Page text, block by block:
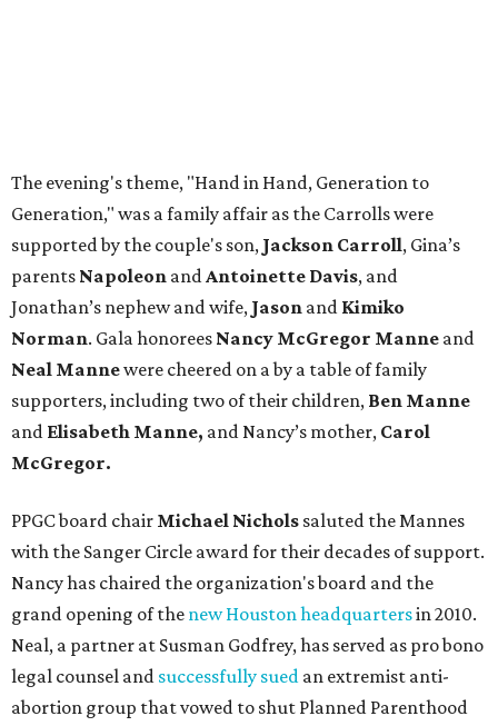
The evening's theme, "Hand in Hand, Generation to
Generation," was a family affair as the Carrolls were
supported by the couple's son, Jackson Carroll, Gina’s
parents Napoleon andAntoinette Davis, and
Jonathan’s nephew and wife, Jason and Kimiko
Norman. Gala honorees Nancy McGregor Manne and
Neal Mannewere cheered on a by a table of family
supporters, including two of their children, Ben Manne
and Elisabeth Manne, and Nancy’s mother, Carol
McGregor.
PPGC board chair Michael Nichols saluted the Mannes
with the Sanger Circle award for their decades of support.
Nancy has chaired the organization's board and the
grand opening of the new Houston headquartersin 2010.
Neal, a partner at Susman Godfrey, has served as pro bono
legal counsel and successfully sued an extremist anti-
abortion group that vowed to shut Planned Parenthood